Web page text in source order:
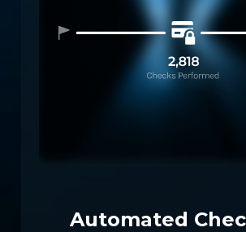
Automated